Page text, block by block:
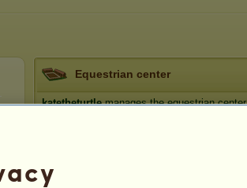
Equestrian center
katetheturtlemanages the equestrian center